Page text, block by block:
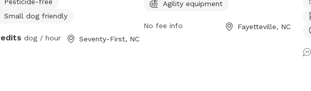
Small dog friendly
dog / hour Seventy-First, NC
enclosure for dogs to play safely. It also
play areas. For more information, visit
Agility equipment
No fee info Fayetteville, NC